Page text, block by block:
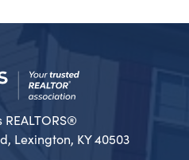
Lexington, KY 40503